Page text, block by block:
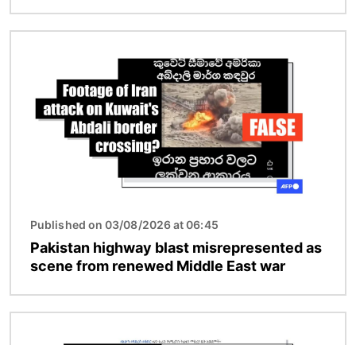
Published on 03/08/2026 at 06:45
Pakistan highway blast misrepresented as
scene from renewed Middle East war